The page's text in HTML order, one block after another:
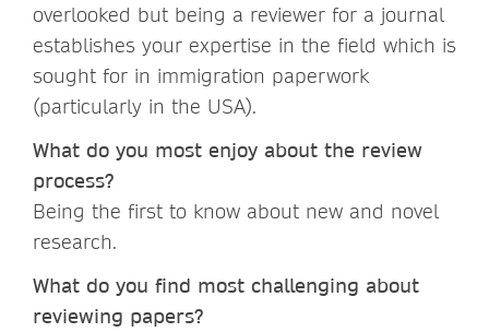
overlooked but being a reviewer for a journal
establishes your expertise in the field which is
sought for in immigration paperwork
(particularly in the USA).
What do you most enjoy about the review
process?
Being the first to know about new and novel
research.
What do you find most challenging about
reviewing papers?